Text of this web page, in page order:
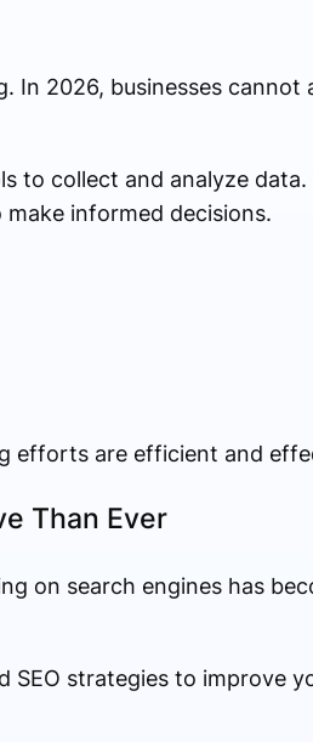
In 2026, businesses
to collect and analyze
informed decisions.
efforts are efficient and
Than Ever
on search engines has
SEO strategies to improve